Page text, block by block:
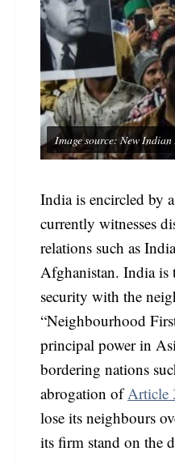
Image source: New Indian
India is encircled by
currently witnesses
relations such as
Afghanistan. India is
security with the
“Neighbourhood
principal power in
bordering nations
abrogation ofArticle
lose its neighbours
its firm stand on the